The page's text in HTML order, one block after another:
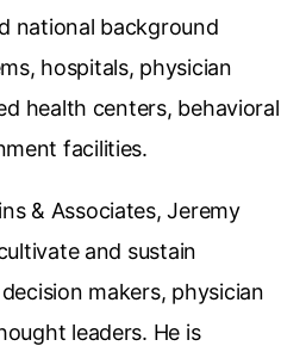
national background
hospitals, physician
health centers, behavioral
facilities.
& Associates, Jeremy
and sustain
makers, physician
leaders. He is